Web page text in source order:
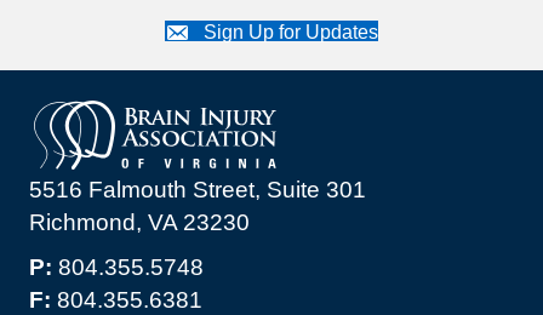
Sign Up for Updates
5516 Falmouth Street, Suite 301
Richmond, VA 23230
P: 804.355.5748
F: 804.355.6381